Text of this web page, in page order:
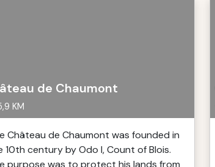
de Chaumont
KM
Château de Chaumont was founded in
10th century by Odo I, Count of Blois.
purpose was to protect his lands from